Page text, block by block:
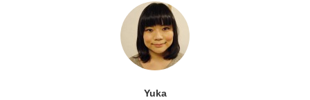
and that you can watch over and over it’s…it really helps with.
: Yeah, good practice.
: You get used to hearing how the speech patterns and what
they’re saying and how they speak and so then you’re…you can
Yuka